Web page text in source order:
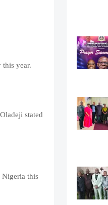
year.
stated
Nigeria this